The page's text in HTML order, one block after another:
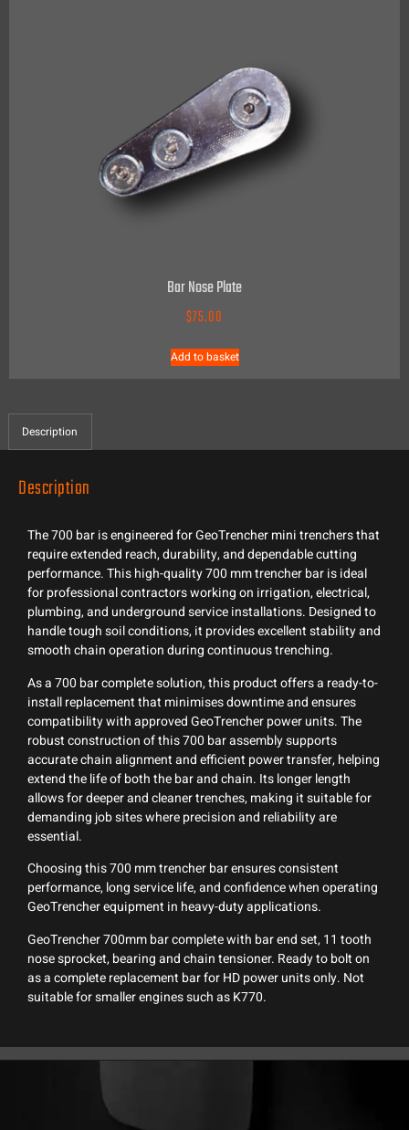
Bar Nose Plate
$75.00
Add to basket
Description
Description
The 700 bar is engineered for GeoTrencher mini trenchers that
require extended reach, durability, and dependable cutting
performance. This high-quality 700 mm trencher bar is ideal
for professional contractors working on irrigation, electrical,
plumbing, and underground service installations. Designed to
handle tough soil conditions, it provides excellent stability and
smooth chain operation during continuous trenching.
As a 700 bar complete solution, this product offers a ready-to-
install replacement that minimises downtime and ensures
compatibility with approved GeoTrencher power units. The
robust construction of this 700 bar assembly supports
accurate chain alignment and efficient power transfer, helping
extend the life of both the bar and chain. Its longer length
allows for deeper and cleaner trenches, making it suitable for
demanding job sites where precision and reliability are
essential.
Choosing this 700 mm trencher bar ensures consistent
performance, long service life, and confidence when operating
GeoTrencher equipment in heavy-duty applications.
GeoTrencher 700mm bar complete with bar end set, 11 tooth
nose sprocket, bearing and chain tensioner. Ready to bolt on
as a complete replacement bar for HD power units only. Not
suitable for smaller engines such as K770.